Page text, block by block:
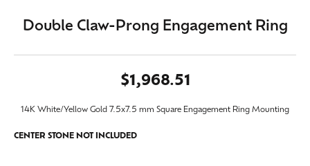
Double Claw-Prong Engagement Ring
$1,968.51
14K White/Yellow Gold 7.5x7.5 mm Square Engagement Ring Mounting
CENTER STONE NOT INCLUDED